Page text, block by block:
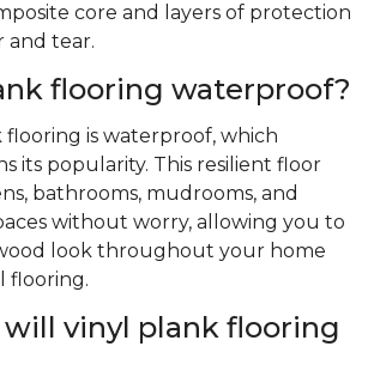
core and layers of protection
and tear.
flooring waterproof?
flooring is waterproof, which
its popularity. This resilient floor
bathrooms, mudrooms, and
without worry, allowing you to
look throughout your home
flooring.
vinyl plank flooring